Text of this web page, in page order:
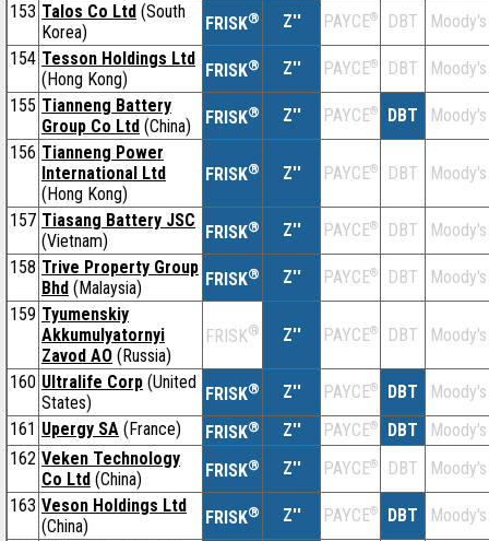
153 Talos Co Ltd (South
Korea)
FRISK® Z'' PAYCE® DBT
Moody's
154 Tesson Holdings Ltd
(Hong Kong)
FRISK® Z'' PAYCE® DBT
Moody's
155 Tianneng Battery
Group Co Ltd (China) FRISK® Z'' PAYCE® DBT
Moody's
156 Tianneng Power
International Ltd
(Hong Kong)
FRISK® Z'' PAYCE® DBT Moody's
157 Tiasang Battery JSC
(Vietnam)
FRISK® Z'' PAYCE® DBT
Moody's
158 Trive Property Group
Bhd (Malaysia) FRISK® Z'' PAYCE® DBT
Moody's
159 Tyumenskiy
Akkumulyatornyi
Zavod AO (Russia)
FRISK® Z'' PAYCE® DBT Moody's
160 Ultralife Corp (United
States)
FRISK® Z'' PAYCE® DBT
Moody's
161 Upergy SA (France) FRISK® Z'' PAYCE® DBT
Moody's
162 Veken Technology
Co Ltd (China) FRISK® Z'' PAYCE® DBT
Moody's
163 Veson Holdings Ltd
(China)
FRISK® Z'' PAYCE® DBT
Moody's